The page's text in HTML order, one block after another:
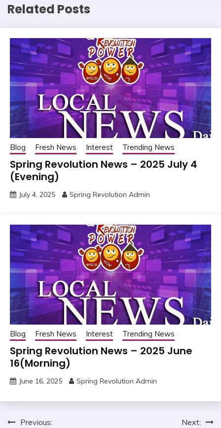
Related Posts
Blog Fresh News Interest Trending News
Spring Revolution News – 2025 July 4
(Evening)
July 4, 2025 Spring Revolution Admin
Blog Fresh News Interest Trending News
Spring Revolution News – 2025 June
16(Morning)
June 16, 2025 Spring Revolution Admin
PostPrevious: Next: